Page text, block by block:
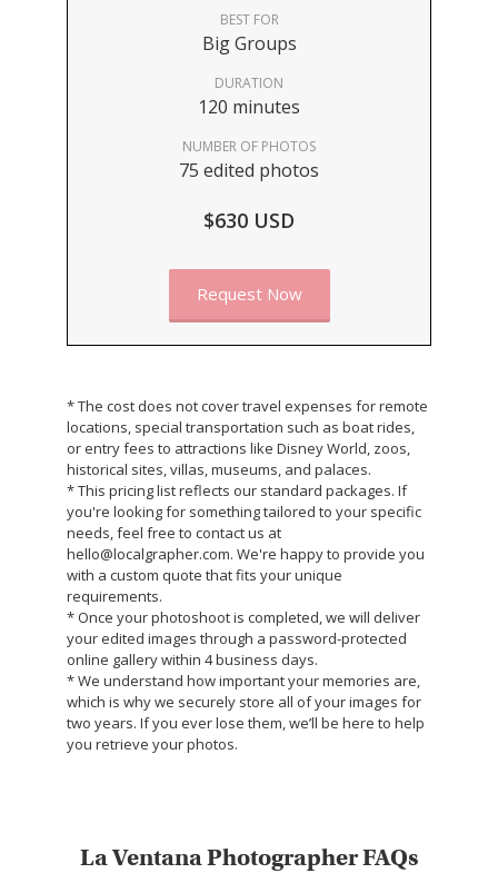
BEST FOR
Big Groups
DURATION
120 minutes
NUMBER OF PHOTOS
75 edited photos
$630 USD
Request Now
* The cost does not cover travel expenses for remote
locations, special transportation such as boat rides,
or entry fees to attractions like Disney World, zoos,
historical sites, villas, museums, and palaces.
* This pricing list reflects our standard packages. If
you're looking for something tailored to your specific
needs, feel free to contact us at
hello@localgrapher.com. We're happy to provide you
with a custom quote that fits your unique
requirements.
* Once your photoshoot is completed, we will deliver
your edited images through a password-protected
online gallery within 4 business days.
* We understand how important your memories are,
which is why we securely store all of your images for
two years. If you ever lose them, we’ll be here to help
you retrieve your photos.
La Ventana Photographer FAQs